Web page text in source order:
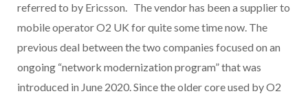
referred to by Ericsson. The vendor has been a supplier to
mobile operator O2 UK for quite some time now. The
previous deal between the two companies focused on an
ongoing “network modernization program” that was
introduced in June 2020. Since the older core used by O2